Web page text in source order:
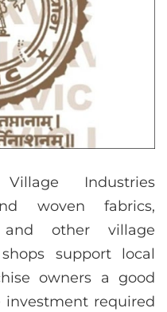
Industries
woven fabrics,
and other village
support local
owners a good
investment required